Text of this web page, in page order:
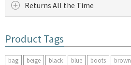
Returns All the Time
Product Tags
bag beige black blue boots brown